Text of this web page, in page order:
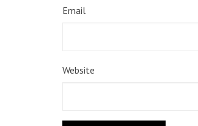
Email
Website